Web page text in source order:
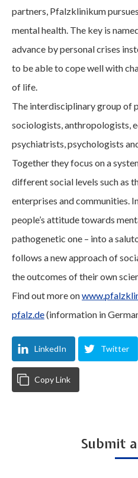
partners, Pfalzklinikum
mental health. The key is
advance by personal crises
to be able to cope well with
of life.
The interdisciplinary group of
sociologists, anthropologists,
psychiatrists, psychologists
Together they focus on a
different social levels such as
enterprises and communities.
people’s attitude towards
pathogenetic one – into a
follows a new approach of
the outcomes of their own
Find out more on
pfalz.de(information in
LinkedIn Twitter
Copy Link
Submit